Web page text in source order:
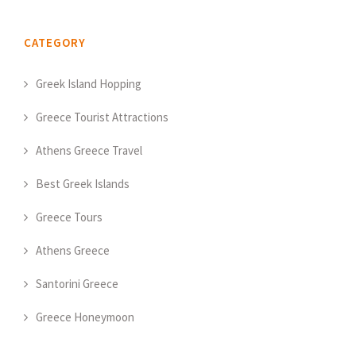
CATEGORY
Greek Island Hopping
Greece Tourist Attractions
Athens Greece Travel
Best Greek Islands
Greece Tours
Athens Greece
Santorini Greece
Greece Honeymoon